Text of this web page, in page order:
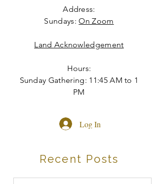
Address:
Sundays:On Zoom
Land Acknowledgement
Hours:
Sunday Gathering: 11:45 AM to 1
PM
Log In
Recent Posts